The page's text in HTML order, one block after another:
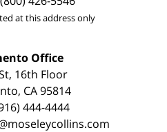
at this address only
Office
16th Floor
CA 95814
444-4444